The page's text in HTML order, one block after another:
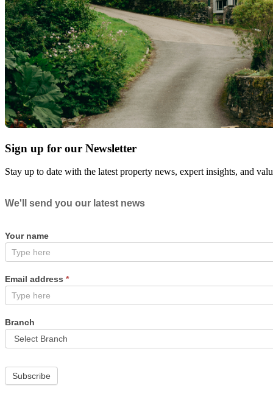
Sign up for our Newsletter
Stay up to date with the latest property news, expert insights, and
We'll send you our latest news
Your name
Email address *
Branch
Subscribe